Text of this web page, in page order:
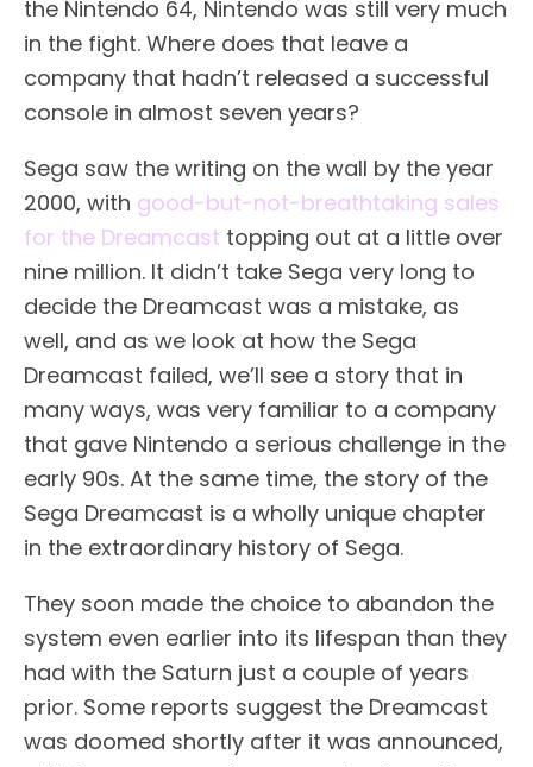
the Nintendo 64, Nintendo was still very much
in the fight. Where does that leave a
company that hadn’t released a successful
console in almost seven years?
Sega saw the writing on the wall by the year
2000, with good-but-not-breathtaking sales
for the Dreamcast topping out at a little over
nine million. It didn’t take Sega very long to
decide the Dreamcast was a mistake, as
well, and as we look at how the Sega
Dreamcast failed, we’ll see a story that in
many ways, was very familiar to a company
that gave Nintendo a serious challenge in the
early 90s. At the same time, the story of the
Sega Dreamcast is a wholly unique chapter
in the extraordinary history of Sega.
They soon made the choice to abandon the
system even earlier into its lifespan than they
had with the Saturn just a couple of years
prior. Some reports suggest the Dreamcast
was doomed shortly after it was announced,